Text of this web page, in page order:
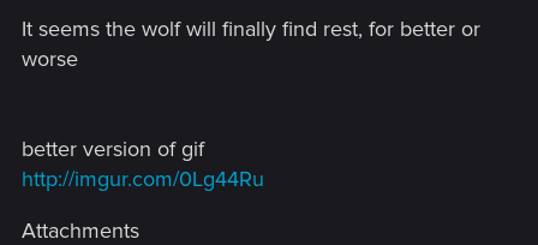
It seems the wolf will finally find rest, for better or
worse
better version of gif
http://imgur.com/0Lg44Ru
Attachments